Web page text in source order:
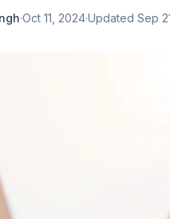
·Oct 11, 2024·Updated Sep